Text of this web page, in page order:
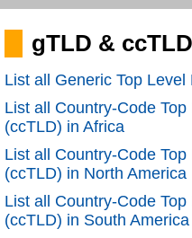
gTLD &
List all Generic Top
List all Country-Code
(ccTLD) in Africa
List all Country-Code
(ccTLD) in North America
List all Country-Code
(ccTLD) in South America